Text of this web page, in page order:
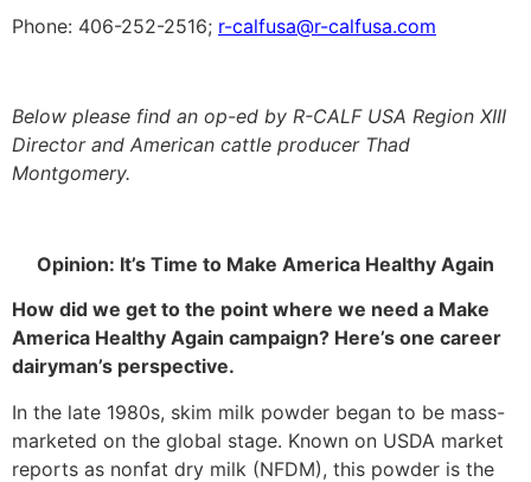
Phone: 406-252-2516; r-calfusa@r-calfusa.com
Below please find an op-ed by R-CALF USA Region XIII
Director and American cattle producer Thad
Montgomery.
Opinion: It’s Time to Make America Healthy Again
How did we get to the point where we need a Make
America Healthy Again campaign? Here’s one career
dairyman’s perspective.
In the late 1980s, skim milk powder began to be mass-
marketed on the global stage. Known on USDA market
reports as nonfat dry milk (NFDM), this powder is the